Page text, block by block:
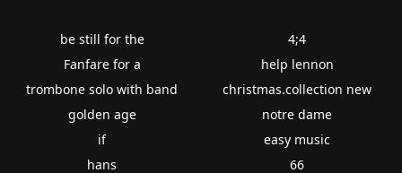
be still for the
Fanfare for a
trombone solo with band
golden age
if
hans
4;4
help lennon
christmas.collection new
notre dame
easy music
66